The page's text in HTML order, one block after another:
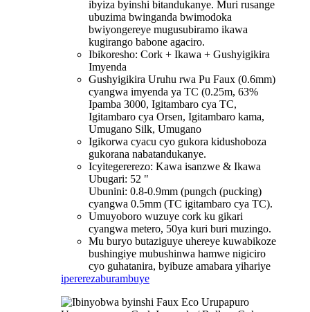
ibyiza byinshi bitandukanye. Muri rusange
ubuzima bwinganda bwimodoka
bwiyongereye mugusubiramo ikawa
kugirango babone agaciro.
Ibikoresho: Cork + Ikawa + Gushyigikira
Imyenda
Gushyigikira Uruhu rwa Pu Faux (0.6mm)
cyangwa imyenda ya TC (0.25m, 63%
Ipamba 3000, Igitambaro cya TC,
Igitambaro cya Orsen, Igitambaro kama,
Umugano Silk, Umugano
Igikorwa cyacu cyo gukora kidushoboza
gukorana nabatandukanye.
Icyitegererezo: Kawa isanzwe & Ikawa
Ubugari: 52 "
Ubunini: 0.8-0.9mm (pungch (pucking)
cyangwa 0.5mm (TC igitambaro cya TC).
Umuyoboro wuzuye cork ku gikari
cyangwa metero, 50ya kuri buri muzingo.
Mu buryo butaziguye uhereye kuwabikoze
bushingiye mubushinwa hamwe nigiciro
cyo guhatanira, byibuze amabara yihariye
ipererezaburambuye